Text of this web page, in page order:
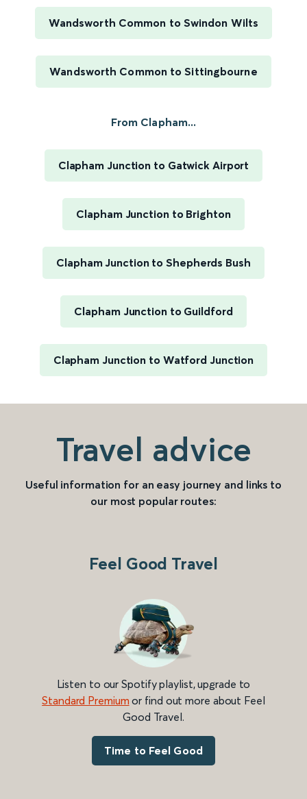
Wandsworth Common to Swindon Wilts
Wandsworth Common to Sittingbourne
From Clapham...
Clapham Junction to Gatwick Airport
Clapham Junction to Brighton
Clapham Junction to Shepherds Bush
Clapham Junction to Guildford
Clapham Junction to Watford Junction
Travel advice
Useful information for an easy journey and links to
our most popular routes:
Feel Good Travel
Listen to our Spotify playlist, upgrade to
Standard Premium or find out more about Feel
Good Travel.
Time to Feel Good